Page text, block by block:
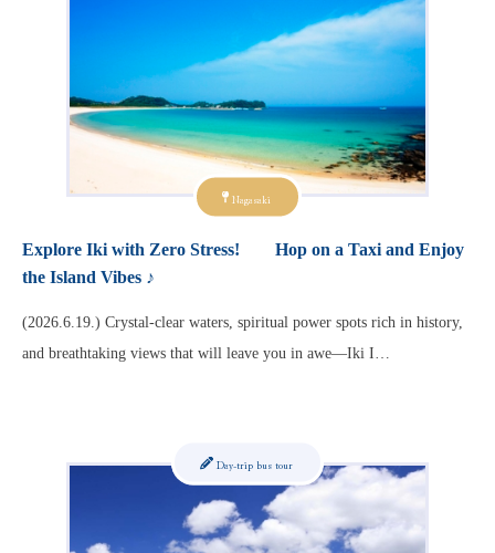
Nagasaki
Explore Iki with Zero Stress! Hop on a Taxi and Enjoy
the Island Vibes ♪
(2026.6.19.) Crystal-clear waters, spiritual power spots rich in history,
and breathtaking views that will leave you in awe—Iki I…
Day-trip bus tour